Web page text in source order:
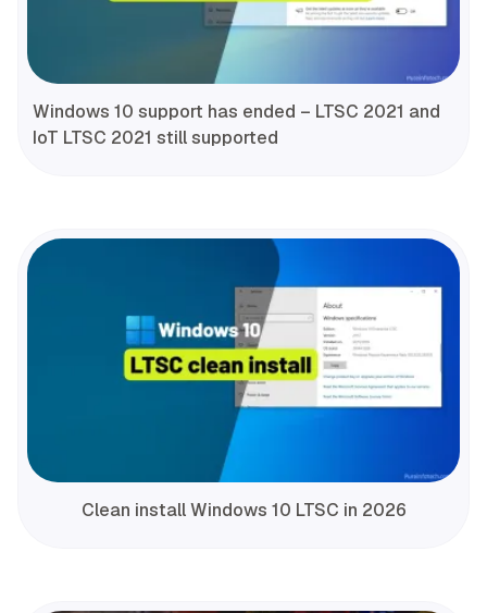
Windows 10 support has ended – LTSC 2021 and
IoT LTSC 2021 still supported
Clean install Windows 10 LTSC in 2026